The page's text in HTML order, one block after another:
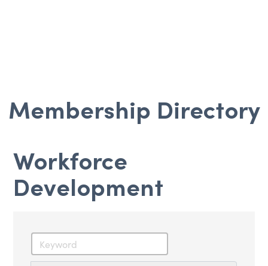
Membership Directory
Workforce
Development